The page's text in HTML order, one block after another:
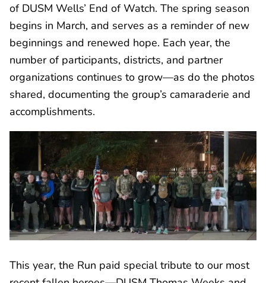
of DUSM Wells’ End of Watch. The spring season
begins in March, and serves as a reminder of new
beginnings and renewed hope. Each year, the
number of participants, districts, and partner
organizations continues to grow—as do the photos
shared, documenting the group’s camaraderie and
accomplishments.
This year, the Run paid special tribute to our most